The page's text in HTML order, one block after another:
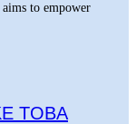
to empower
TOBA